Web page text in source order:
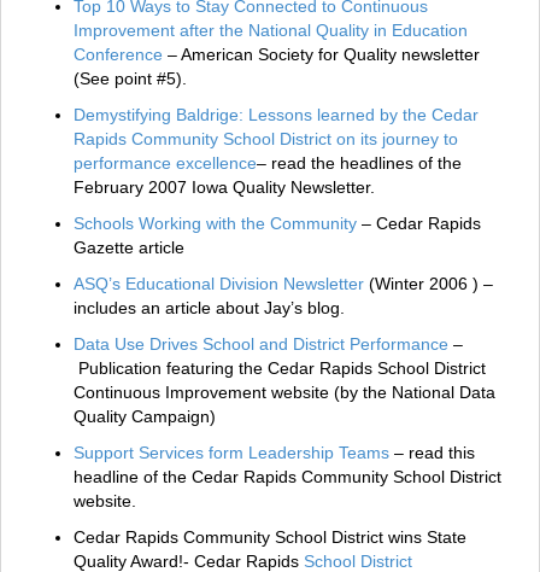
Top 10 Ways to Stay Connected to Continuous
Improvement after the National Quality in Education
Conference – American Society for Quality newsletter
(See point #5).
Demystifying Baldrige: Lessons learned by the Cedar
Rapids Community School District on its journey to
performance excellence– read the headlines of the
February 2007 Iowa Quality Newsletter.
Schools Working with the Community – Cedar Rapids
Gazette article
ASQ’s Educational Division Newsletter (Winter 2006 ) –
includes an article about Jay’s blog.
Data Use Drives School and District Performance –
Publication featuring the Cedar Rapids School District
Continuous Improvement website (by the National Data
Quality Campaign)
Support Services form Leadership Teams – read this
headline of the Cedar Rapids Community School District
website.
Cedar Rapids Community School District wins State
Quality Award!- Cedar Rapids School District